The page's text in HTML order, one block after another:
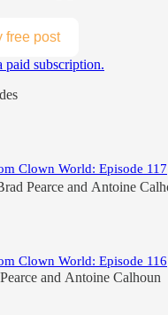
free post
paid subscription.
Clown World: Episode 117
Pearce and Antoine
Clown World: Episode 116
and Antoine Calhoun